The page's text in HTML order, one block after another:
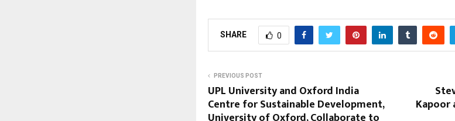
SHARE 0
PREVIOUS POST
UPL University and Oxford India
Centre for Sustainable Development, Kapoor